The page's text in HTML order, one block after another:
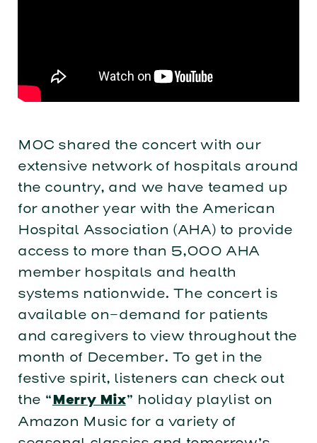
MOC shared the concert with our
extensive network of hospitals around
the country, and we have teamed up
for another year with the American
Hospital Association (AHA) to provide
access to more than 5,000 AHA
member hospitals and health
systems nationwide. The concert is
available on-demand for patients
and caregivers to view throughout the
month of December. To get in the
festive spirit, listeners can check out
the “ Merry Mix” holiday playlist on
Amazon Music for a variety of